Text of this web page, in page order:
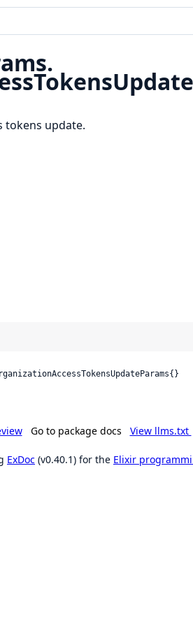
tokens update.
Go to package docs View llms.txt
ExDoc (v0.40.1) for the Elixir